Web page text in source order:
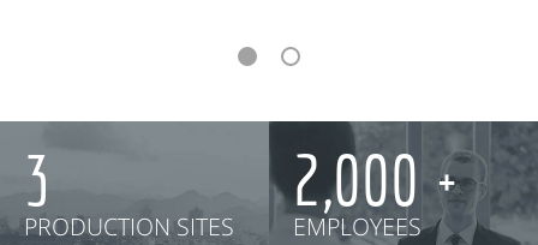
3
PRODUCTION SITES
2,000
EMPLOYEES